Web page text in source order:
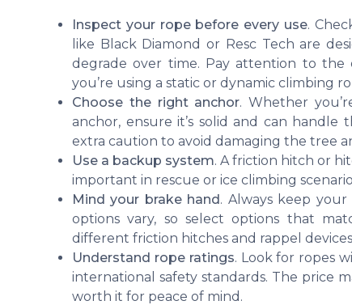
Inspect your rope before every use.
like Black Diamond or Resc Tech are
degrade over time. Pay attention to
you’re using a static or dynamic climbing
Choose the right anchor. Whether
anchor, ensure it’s solid and can
extra caution to avoid damaging the tree
Use a backup system. A friction hitch or
important in rescue or ice climbing
Mind your brake hand. Always keep
options vary, so select options that
different friction hitches and rappel
Understand rope ratings. Look for ropes
international safety standards. The price
worth it for peace of mind.